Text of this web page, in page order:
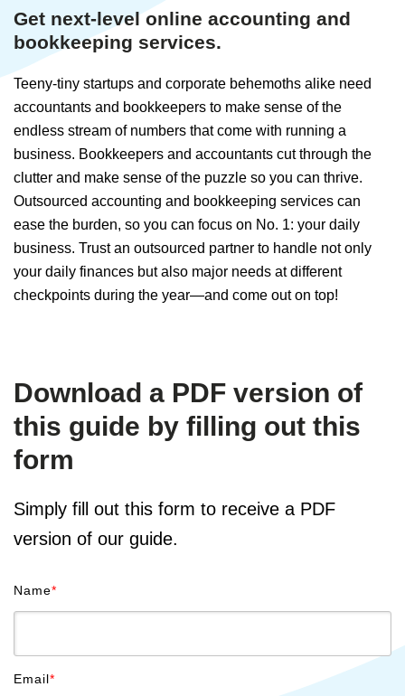
Get next-level online accounting and
bookkeeping services.
Teeny-tiny startups and corporate behemoths alike need
accountants and bookkeepers to make sense of the
endless stream of numbers that come with running a
business. Bookkeepers and accountants cut through the
clutter and make sense of the puzzle so you can thrive.
Outsourced accounting and bookkeeping services can
ease the burden, so you can focus on No. 1: your daily
business. Trust an outsourced partner to handle not only
your daily finances but also major needs at different
checkpoints during the year—and come out on top!
Download a PDF version of
this guide by filling out this
form
Simply fill out this form to receive a PDF
version of our guide.
Name*
Email*